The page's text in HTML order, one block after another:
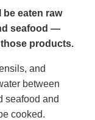
be eaten raw
seafood —
products.
and
between
seafood and
cooked.